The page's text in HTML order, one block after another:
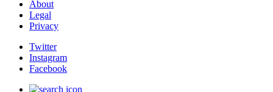
About
Legal
Privacy
Twitter
Instagram
Facebook